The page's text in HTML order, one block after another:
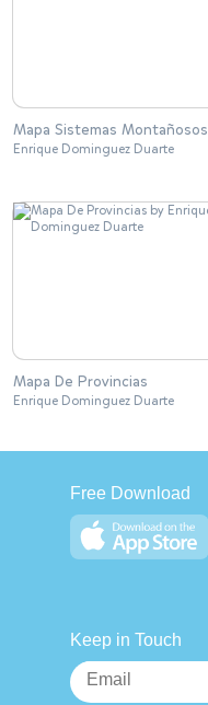
Mapa Sistemas Montañosos
Enrique Dominguez Duarte
Mapa De Provincias
Enrique Dominguez Duarte
Free Download
Keep in Touch